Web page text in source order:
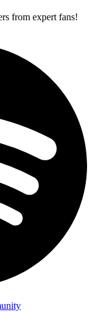
from expert fans!